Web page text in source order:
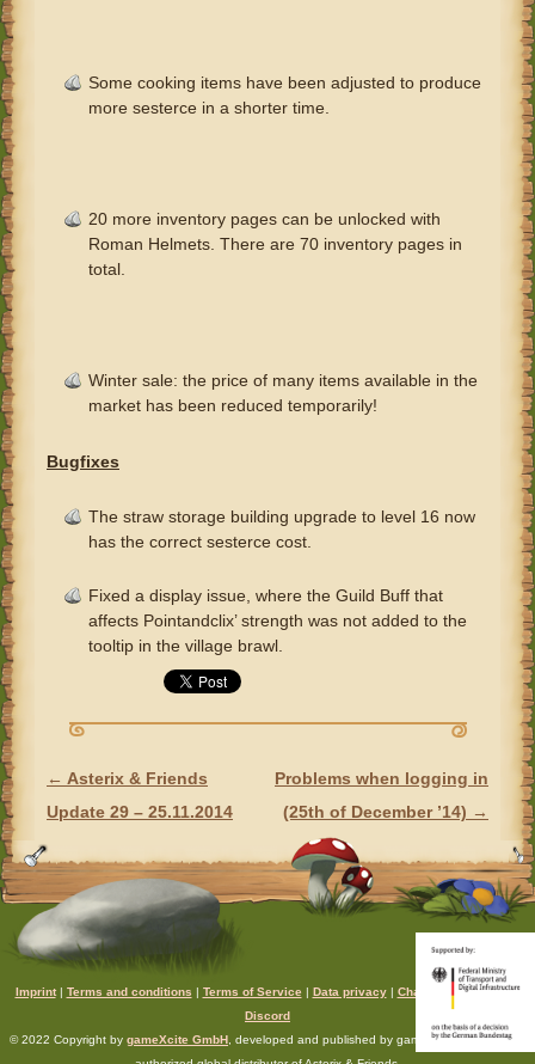
Some cooking items have been adjusted to produce
more sesterce in a shorter time.
20 more inventory pages can be unlocked with
Roman Helmets. There are 70 inventory pages in
total.
Winter sale: the price of many items available in the
market has been reduced temporarily!
Bugfixes
The straw storage building upgrade to level 16 now
has the correct sesterce cost.
Fixed a display issue, where the Guild Buff that
affects Pointandclix’ strength was not added to the
tooltip in the village brawl.
POST NAVIGATION
← Asterix & Friends
Update 29 – 25.11.2014
Problems when logging in
(25th of December ’14) →
Imprint| Terms and conditions | Terms of Service | Data privacy| Chat rules |Support|
Discord
© 2022 Copyright by gameXcite GmbH , developed and published by gameXcite. Xsolla is an